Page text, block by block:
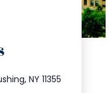
NY 11355